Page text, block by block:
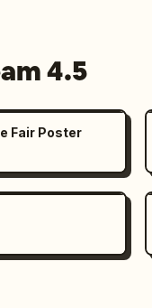
4.5
Fair Poster